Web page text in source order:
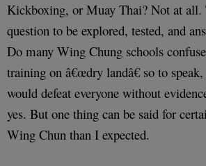
Kickboxing, or Muay Thai? Not at
question to be explored, tested, and
Do many Wing Chung schools
training on â€œdry landâ€ so to
would defeat everyone without
yes. But one thing can be said for
Wing Chun than I expected.